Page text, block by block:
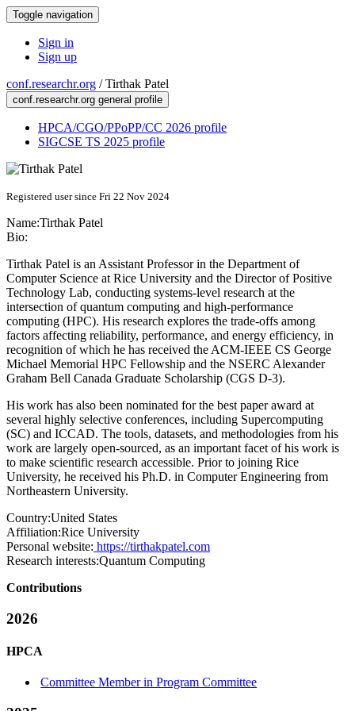
Toggle navigation
Sign in
Sign up
conf.researchr.org /Tirthak Patel
conf.researchr.org general profile
HPCA/CGO/PPoPP/CC 2026 profile
SIGCSE TS 2025 profile
Registered user since Fri 22 Nov 2024
Name:Tirthak Patel
Bio:
Tirthak Patel is an Assistant Professor in the Department of
Computer Science at Rice University and the Director of Positive
Technology Lab, conducting systems-level research at the
intersection of quantum computing and high-performance
computing (HPC). His research explores the trade-offs among
factors affecting reliability, performance, and energy efficiency, in
recognition of which he has received the ACM-IEEE CS George
Michael Memorial HPC Fellowship and the NSERC Alexander
Graham Bell Canada Graduate Scholarship (CGS D-3).
His work has also been nominated for the best paper award at
several highly selective conferences, including Supercomputing
(SC) and ICCAD. The tools, datasets, and methodologies from his
work are largely open-sourced, as an important facet of his work is
to make scientific research accessible. Prior to joining Rice
University, he received his Ph.D. in Computer Engineering from
Northeastern University.
Country:United States
Affiliation:Rice University
Personal website: https://tirthakpatel.com
Research interests:Quantum Computing
Contributions
2026
HPCA
Committee Member in Program Committee